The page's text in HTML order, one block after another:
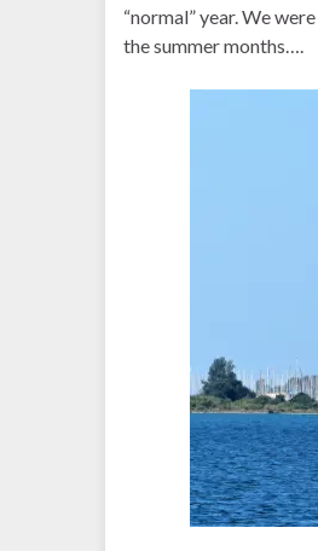
“normal” year. We
the summer months….